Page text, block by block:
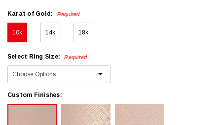
Karat of Gold: Required
10k 14k 18k
Select Ring Size: Required
Custom Finishes: